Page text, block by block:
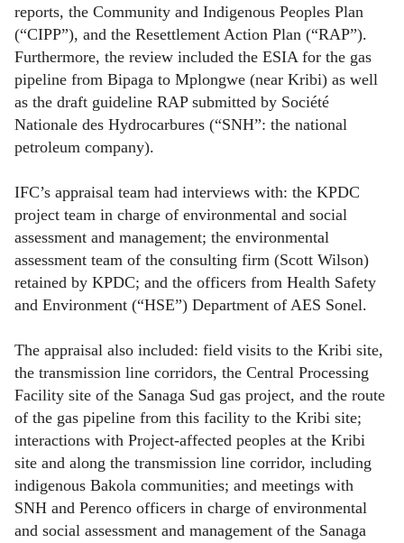
reports, the Community and Indigenous Peoples Plan
(“CIPP”), and the Resettlement Action Plan (“RAP”).
Furthermore, the review included the ESIA for the gas
pipeline from Bipaga to Mplongwe (near Kribi) as well
as the draft guideline RAP submitted by Société
Nationale des Hydrocarbures (“SNH”: the national
petroleum company).
IFC’s appraisal team had interviews with: the KPDC
project team in charge of environmental and social
assessment and management; the environmental
assessment team of the consulting firm (Scott Wilson)
retained by KPDC; and the officers from Health Safety
and Environment (“HSE”) Department of AES Sonel.
The appraisal also included: field visits to the Kribi site,
the transmission line corridors, the Central Processing
Facility site of the Sanaga Sud gas project, and the route
of the gas pipeline from this facility to the Kribi site;
interactions with Project-affected peoples at the Kribi
site and along the transmission line corridor, including
indigenous Bakola communities; and meetings with
SNH and Perenco officers in charge of environmental
and social assessment and management of the Sanaga